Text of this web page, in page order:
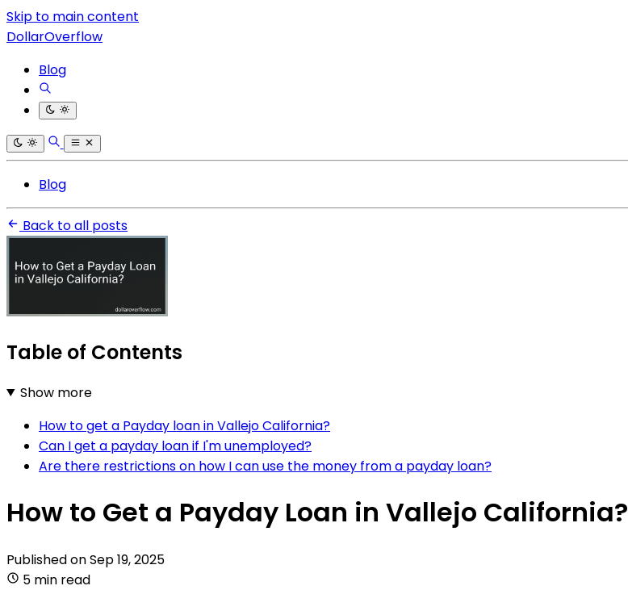
Skip to main content
DollarOverflow
Blog
Blog
Back to all posts
Table of Contents
Show more
How to get a Payday loan in Vallejo California?
Can I get a payday loan if I'm unemployed?
Are there restrictions on how I can use the money from a payday loan?
How to Get a Payday Loan in Vallejo California?
Published onSep 19, 2025
5 min read